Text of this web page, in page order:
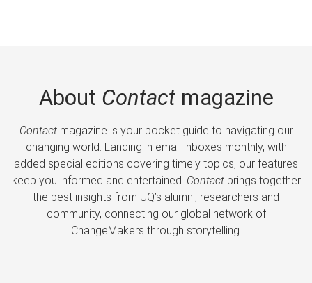
About Contactmagazine
Contactmagazine is your pocket guide to navigating our
changing world. Landing in email inboxes monthly, with
added special editions covering timely topics, our features
keep you informed and entertained. Contactbrings together
the best insights from UQ’s alumni, researchers and
community, connecting our global network of
ChangeMakers through storytelling.